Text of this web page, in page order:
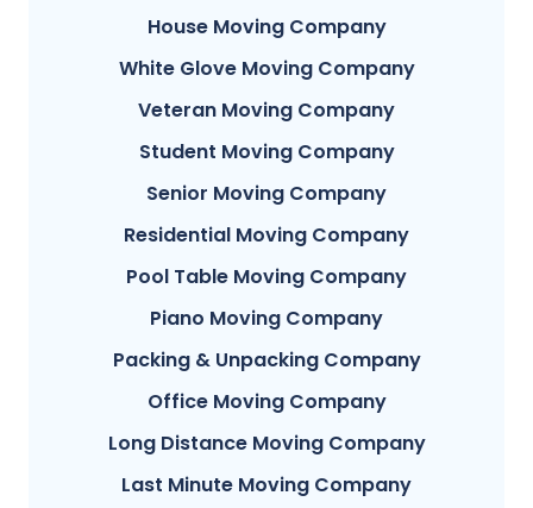
House Moving Company
White Glove Moving Company
Veteran Moving Company
Student Moving Company
Senior Moving Company
Residential Moving Company
Pool Table Moving Company
Piano Moving Company
Packing & Unpacking Company
Office Moving Company
Long Distance Moving Company
Last Minute Moving Company